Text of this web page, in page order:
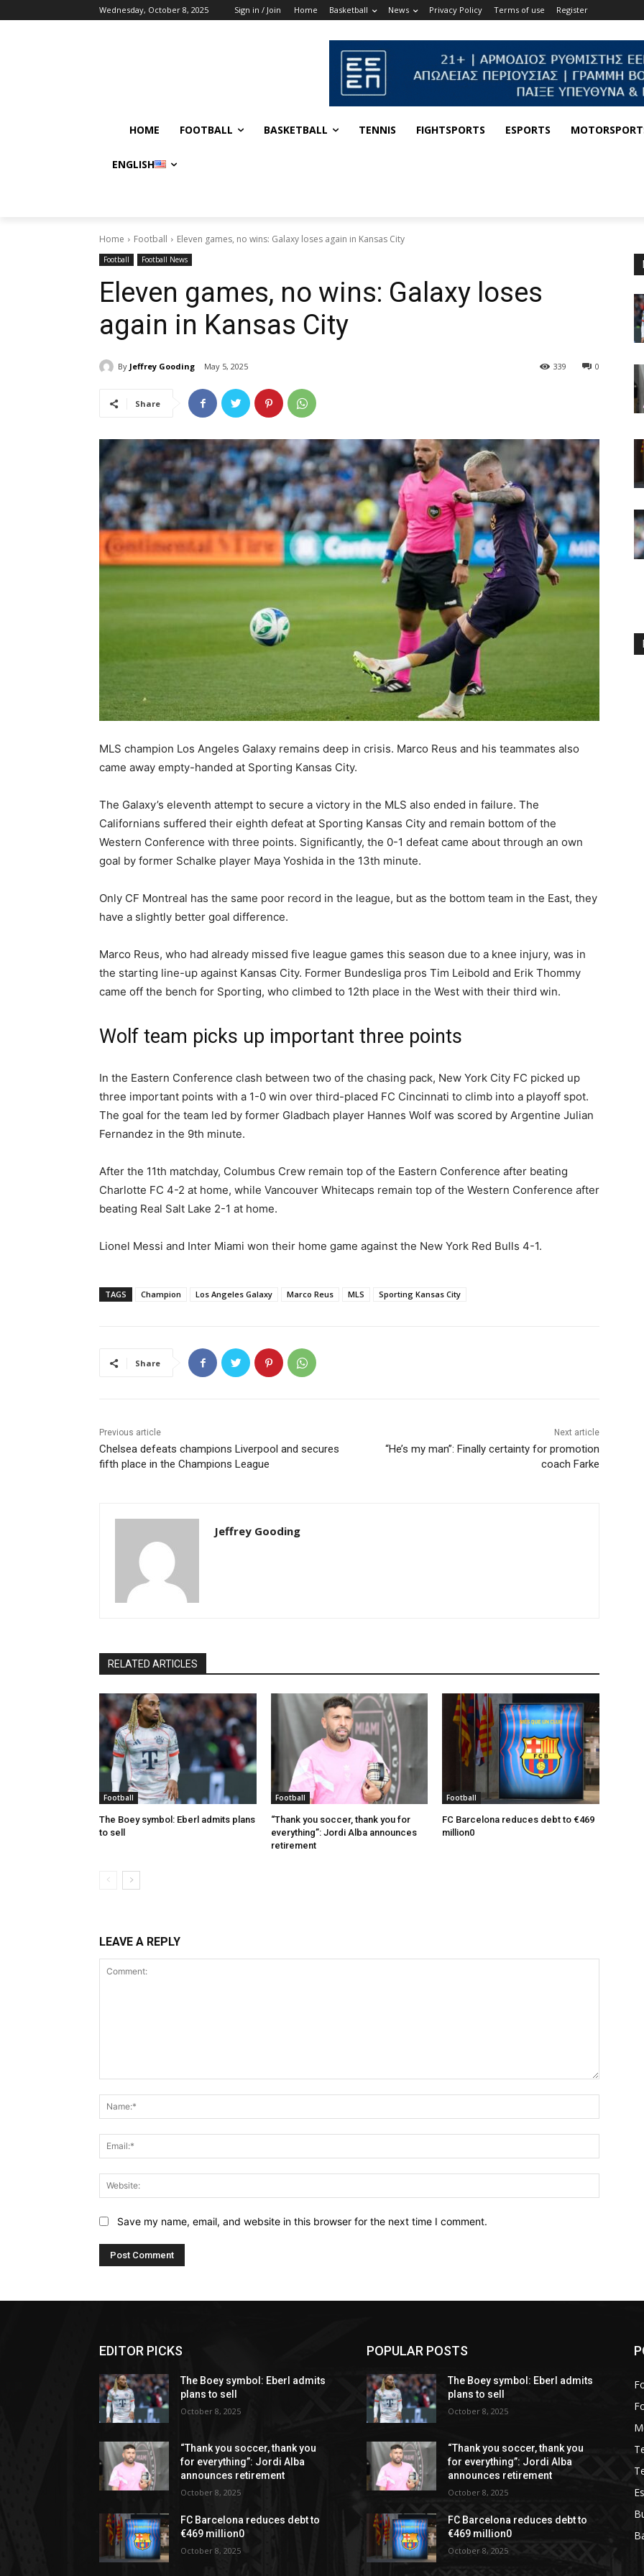
Wednesday, October 8, 2025 Sign in / Join Home Basketball News Privacy Policy Terms of use Register
HOME FOOTBALL BASKETBALL TENNIS FIGHTSPORTS ESPORTS
ENGLISH
Home Football Eleven games, no wins: Galaxy loses again in Kansas City
Football Football News
Eleven games, no wins: Galaxy loses
again in Kansas City
By Jeffrey Gooding May 5, 2025 0
339
Share
MLS champion Los Angeles Galaxy remains deep in crisis. Marco Reus and his teammates also
came away empty-handed at Sporting Kansas City.
The Galaxy’s eleventh attempt to secure a victory in the MLS also ended in failure. The
Californians suffered their eighth defeat at Sporting Kansas City and remain bottom of the
Western Conference with three points. Significantly, the 0-1 defeat came about through an own
goal by former Schalke player Maya Yoshida in the 13th minute.
Only CF Montreal has the same poor record in the league, but as the bottom team in the East, they
have a slightly better goal difference.
Marco Reus, who had already missed five league games this season due to a knee injury, was in
the starting line-up against Kansas City. Former Bundesliga pros Tim Leibold and Erik Thommy
came off the bench for Sporting, who climbed to 12th place in the West with their third win.
Wolf team picks up important three points
In the Eastern Conference clash between two of the chasing pack, New York City FC picked up
three important points with a 1-0 win over third-placed FC Cincinnati to climb into a playoff spot.
The goal for the team led by former Gladbach player Hannes Wolf was scored by Argentine Julian
Fernandez in the 9th minute.
After the 11th matchday, Columbus Crew remain top of the Eastern Conference after beating
Charlotte FC 4-2 at home, while Vancouver Whitecaps remain top of the Western Conference after
beating Real Salt Lake 2-1 at home.
Lionel Messi and Inter Miami won their home game against the New York Red Bulls 4-1.
TAGS Champion Los Angeles Galaxy Marco Reus MLS Sporting Kansas City
Share
Previous article
Chelsea defeats champions Liverpool and secures
fifth place in the Champions League
Next article
“He’s my man”: Finally certainty for promotion
coach Farke
Jeffrey Gooding
RELATED ARTICLES
Football
The Boey symbol: Eberl admits plans
to sell
Football
“Thank you soccer, thank you for
everything”: Jordi Alba announces
retirement
Football
FC Barcelona reduces debt to €469
million0
LEAVE A REPLY
Save my name, email, and website in this browser for the next time I comment.
EDITOR PICKS
The Boey symbol: Eberl admits
plans to sell
October 8, 2025
“Thank you soccer, thank you
for everything”: Jordi Alba
announces retirement
October 8, 2025
FC Barcelona reduces debt to
€469 million0
October 8, 2025
POPULAR POSTS
The Boey symbol: Eberl admits
plans to sell
October 8, 2025
“Thank you soccer, thank you
for everything”: Jordi Alba
announces retirement
October 8, 2025
FC Barcelona reduces debt to
€469 million0
October 8, 2025